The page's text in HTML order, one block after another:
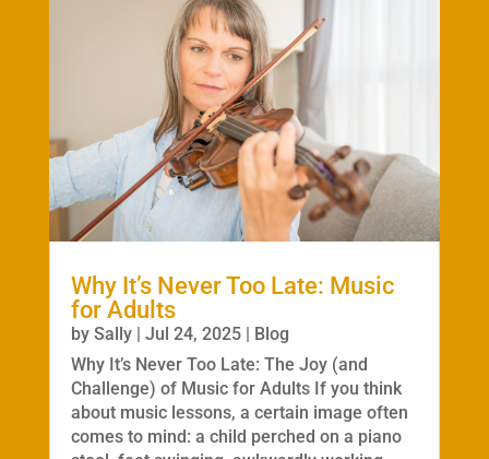
Why It’s Never Too Late: Music
for Adults
by Sally| Jul 24, 2025| Blog
Why It’s Never Too Late: The Joy (and
Challenge) of Music for Adults If you think
about music lessons, a certain image often
comes to mind: a child perched on a piano